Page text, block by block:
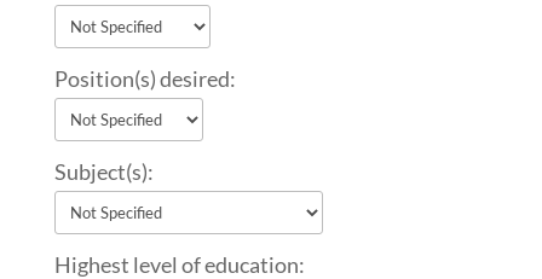
Position(s) desired:
Subject(s):
Highest level of education: